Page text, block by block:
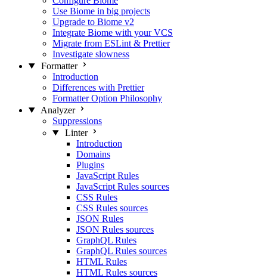
Use Biome in big projects
Upgrade to Biome v2
Integrate Biome with your VCS
Migrate from ESLint & Prettier
Investigate slowness
Formatter
Introduction
Differences with Prettier
Formatter Option Philosophy
Analyzer
Suppressions
Linter
Introduction
Domains
Plugins
JavaScript Rules
JavaScript Rules sources
CSS Rules
CSS Rules sources
JSON Rules
JSON Rules sources
GraphQL Rules
GraphQL Rules sources
HTML Rules
HTML Rules sources